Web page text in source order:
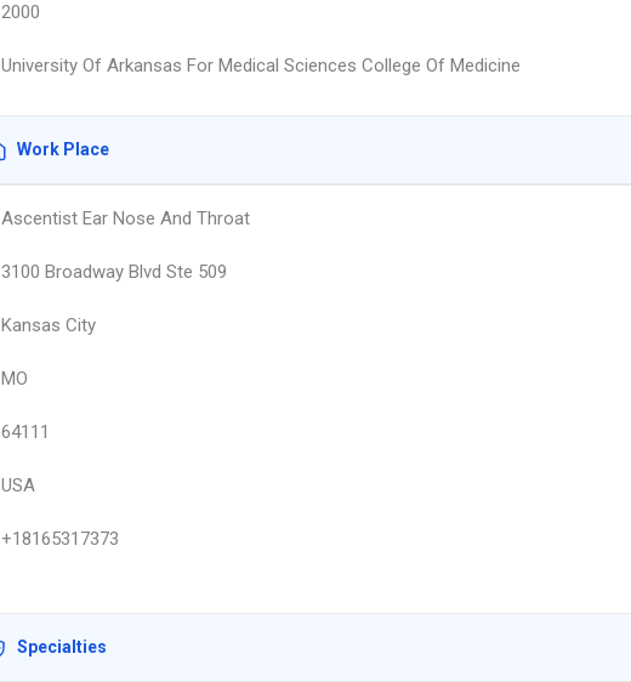
2000
University Of Arkansas For Medical Sciences College Of Medicine
Work Place
Ascentist Ear Nose And Throat
3100 Broadway Blvd Ste 509
Kansas City
MO
64111
USA
+18165317373
Specialties